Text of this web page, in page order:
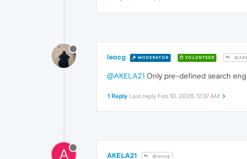
leocg MODERATOR VOLUNTEER
@AKELA21 Only pre-defined search
1 Reply Last reply Feb 10, 2026, 12:37 AM
A AKELA21 @leocg